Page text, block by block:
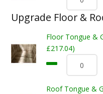
Upgrade Floor &
Floor Tongue &
£217.04)
Roof Tongue &